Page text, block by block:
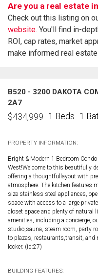
Are you a real estate
Check out this listing on
website. You'll find in-
ROI, cap rates, market
make informed real
B520 - 3200 DAKOTA
2A7
$434,999 1 Beds 1
PROPERTY INFORMATION:
Bright & Modern 1 Bedroom
West!Welcome to this beautifully
offering a thoughtfullayout with
atmosphere. The kitchen features
size stainless steel appliances,
space with access to a large
closet space and plenty of natural
amenities, including a concierge,
studio,sauna, steam room, party
to plazas, restaurants,transit, and
locker. (id:27)
BUILDING FEATURES: